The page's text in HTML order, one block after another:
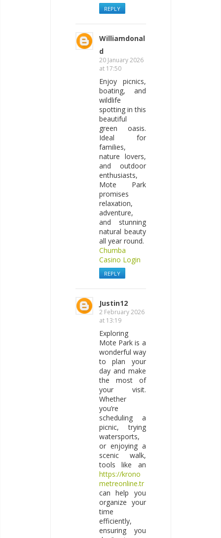
REPLY
Williamdonal
d
20 January 2026
at 17:50
Enjoy picnics,
boating, and
wildlife
spotting in this
beautiful
green oasis.
Ideal for
families,
nature lovers,
and outdoor
enthusiasts,
Mote Park
promises
relaxation,
adventure,
and stunning
natural beauty
all year round.
Chumba
Casino Login
REPLY
Justin12
2 February 2026
at 13:19
Exploring
Mote Park is a
wonderful way
to plan your
day and make
the most of
your visit.
Whether
you’re
scheduling a
picnic, trying
watersports,
or enjoying a
scenic walk,
tools like an
https://krono
metreonline.tr
can help you
organize your
time
efficiently,
ensuring you